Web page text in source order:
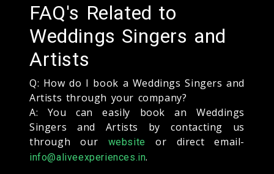
FAQ's Related to
Weddings Singers and
Artists
Q: How do I book a Weddings Singers and
Artists through your company?
A: You can easily book an Weddings
Singers and Artists by contacting us
through our
website or direct email-
info@aliveexperiences.in.